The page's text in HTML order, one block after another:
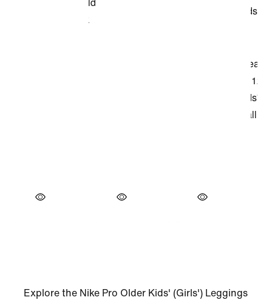
Explore the Nike Pro Older Kids' (Girls') Leggings